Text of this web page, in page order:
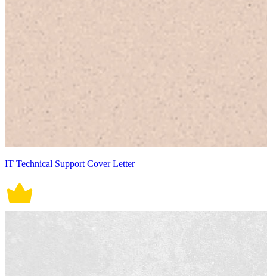
IT Technical Support Cover Letter